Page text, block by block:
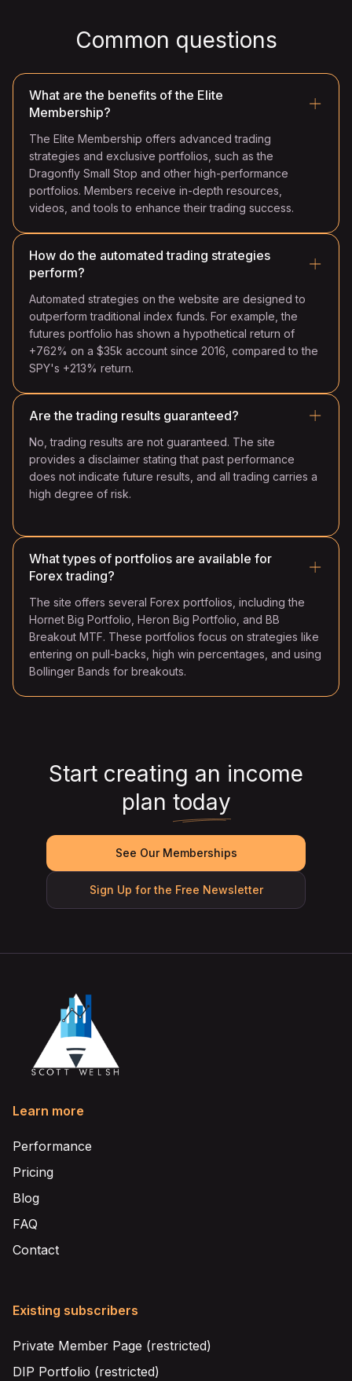
Common questions
What are the benefits of the Elite
Membership?
The Elite Membership offers advanced trading
strategies and exclusive portfolios, such as the
Dragonfly Small Stop and other high-performance
portfolios. Members receive in-depth resources,
videos, and tools to enhance their trading success.
How do the automated trading strategies
perform?
Automated strategies on the website are designed to
outperform traditional index funds. For example, the
futures portfolio has shown a hypothetical return of
+762% on a $35k account since 2016, compared to the
SPY's +213% return.
Are the trading results guaranteed?
No, trading results are not guaranteed. The site
provides a disclaimer stating that past performance
does not indicate future results, and all trading carries a
high degree of risk.
What types of portfolios are available for
Forex trading?
The site offers several Forex portfolios, including the
Hornet Big Portfolio, Heron Big Portfolio, and BB
Breakout MTF. These portfolios focus on strategies like
entering on pull-backs, high win percentages, and using
Bollinger Bands for breakouts.
Start creating an income
plan today
See Our Memberships
Sign Up for the Free Newsletter
Learn more
Performance
Pricing
Blog
FAQ
Contact
Existing subscribers
Private Member Page (restricted)
DIP Portfolio (restricted)